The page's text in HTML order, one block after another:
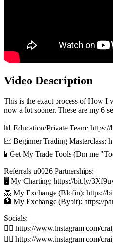
Video Description
This is the exact process of How I
now a lot sooner. These are my 6
📊 Education/Private Team:
📈 Beginner Trading Masterclass:
🧪 Get My Trade Tools (Dm me
Referrals u0026 Partnerships:
🖥️ My Charting: https://bit.ly/
🦁 My Exchange (Blofin): https://
🏦 My Exchange (Bybit): https://
Socials:
👉🏻 https://www.instagram.com/
👉🏻 https://www.instagram.com/